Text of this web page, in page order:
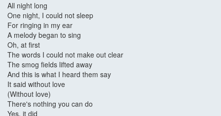
All night long
One night, I could not sleep
For ringing in my ear
A melody began to sing
Oh, at first
The words I could not make out clear
The smog fields lifted away
And this is what I heard them say
It said without love
(Without love)
There's nothing you can do
Yes, it did